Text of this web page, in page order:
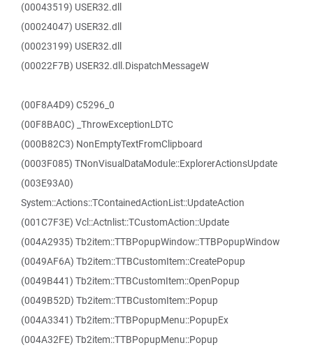
(00043519) USER32.dll
(00024047) USER32.dll
(00023199) USER32.dll
(00022F7B) USER32.dll.DispatchMessageW
(00F8A4D9) C5296_0
(00F8BA0C) _ThrowExceptionLDTC
(000B82C3) NonEmptyTextFromClipboard
(0003F085) TNonVisualDataModule::ExplorerActionsUpdate
(003E93A0)
System::Actions::TContainedActionList::UpdateAction
(001C7F3E) Vcl::Actnlist::TCustomAction::Update
(004A2935) Tb2item::TTBPopupWindow::TTBPopupWindow
(0049AF6A) Tb2item::TTBCustomItem::CreatePopup
(0049B441) Tb2item::TTBCustomItem::OpenPopup
(0049B52D) Tb2item::TTBCustomItem::Popup
(004A3341) Tb2item::TTBPopupMenu::PopupEx
(004A32FE) Tb2item::TTBPopupMenu::Popup